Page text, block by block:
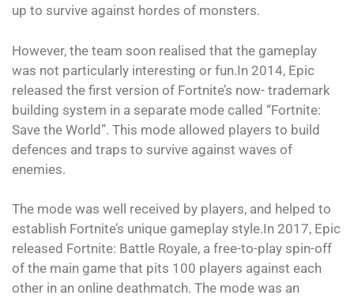
up to survive against hordes of monsters.
However, the team soon realised that the gameplay
was not particularly interesting or fun.In 2014, Epic
released the first version of Fortnite’s now- trademark
building system in a separate mode called “Fortnite:
Save the World”. This mode allowed players to build
defences and traps to survive against waves of
enemies.
The mode was well received by players, and helped to
establish Fortnite’s unique gameplay style.In 2017, Epic
released Fortnite: Battle Royale, a free-to-play spin-off
of the main game that pits 100 players against each
other in an online deathmatch. The mode was an